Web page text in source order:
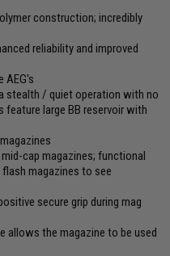
construction; incredibly
reliability and improved
AEG's
stealth / quiet operation with no
feature large BB reservoir with
cap magazines; functional
magazines to see
secure grip during mag
allows the magazine to be used